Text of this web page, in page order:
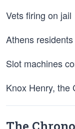
Vets firing on jail
Athens
Slot machines
Knox Henry, the